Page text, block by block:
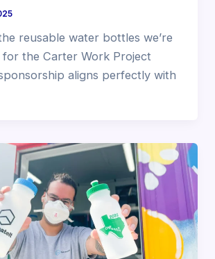
reusable water bottles we’re
the Carter Work Project
aligns perfectly with